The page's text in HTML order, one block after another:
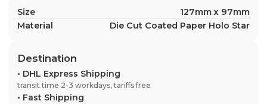
Size
127mm x 97mm
Material
Die Cut Coated Paper Holo Star
Destination
• DHL Express Shipping
transit time 2-3 workdays, tariffs free
• Fast Shipping